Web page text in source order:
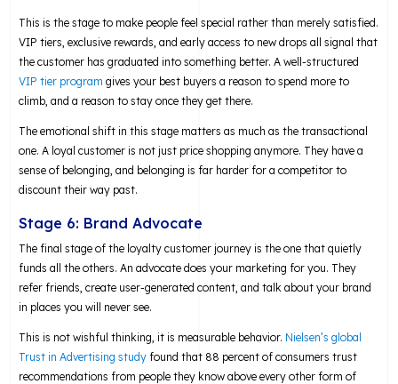
This is the stage to make people feel special rather than merely satisfied.
VIP tiers, exclusive rewards, and early access to new drops all signal that
the customer has graduated into something better. A well-structured
VIP tier program gives your best buyers a reason to spend more to
climb, and a reason to stay once they get there.
The emotional shift in this stage matters as much as the transactional
one. A loyal customer is not just price shopping anymore. They have a
sense of belonging, and belonging is far harder for a competitor to
discount their way past.
Stage 6: Brand Advocate
The final stage of the loyalty customer journey is the one that quietly
funds all the others. An advocate does your marketing for you. They
refer friends, create user-generated content, and talk about your brand
in places you will never see.
This is not wishful thinking, it is measurable behavior. Nielsen’s global
Trust in Advertising study found that 88 percent of consumers trust
recommendations from people they know above every other form of